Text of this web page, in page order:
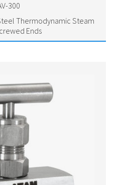
300
Thermodynamic Steam
Ends